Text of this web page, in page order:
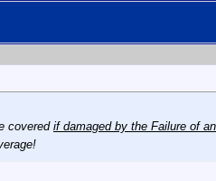
covered if damaged by the Failure of